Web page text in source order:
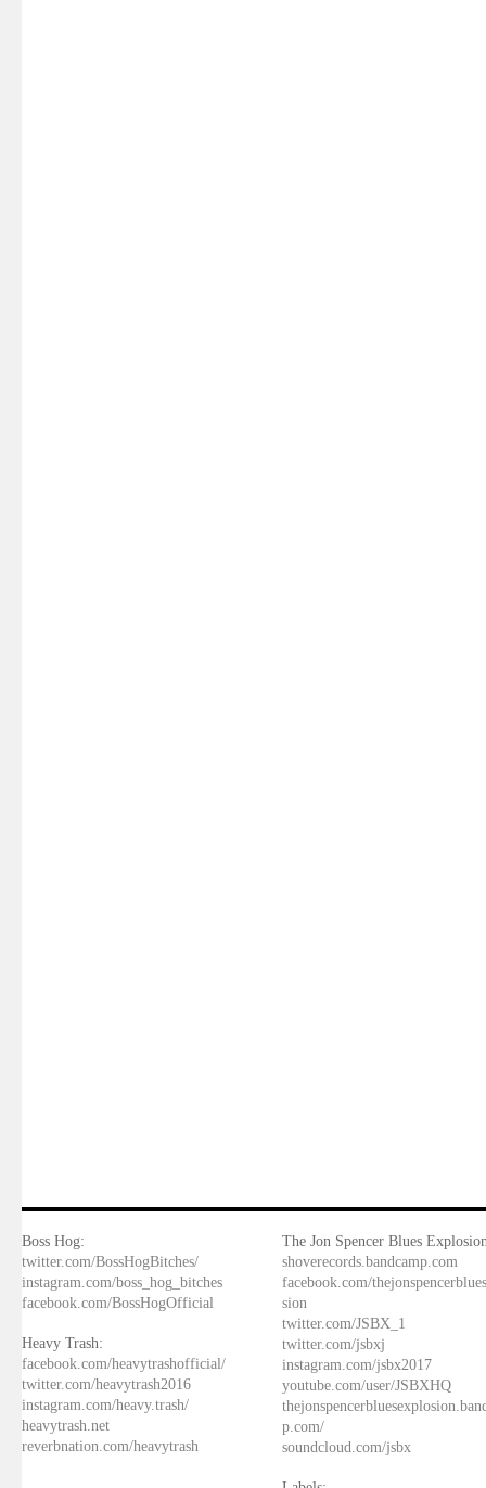
Boss Hog:
twitter.com/BossHogBitches/
instagram.com/boss_hog_bitches
facebook.com/BossHogOfficial
Heavy Trash:
facebook.com/heavytrashofficial/
twitter.com/heavytrash2016
instagram.com/heavy.trash/
heavytrash.net
reverbnation.com/heavytrash
The Jon Spencer Blues
shoverecords.bandcamp.com
facebook.com/
sion
twitter.com/JSBX_1
twitter.com/jsbxj
instagram.com/jsbx2017
youtube.com/user/JSBXHQ
p.com/
soundcloud.com/jsbx